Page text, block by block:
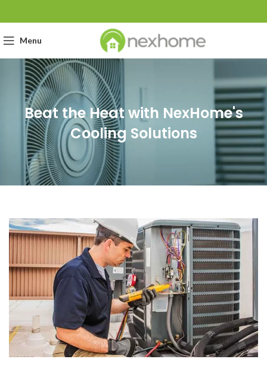
Menu
Beat the Heat with NexHome's
Cooling Solutions